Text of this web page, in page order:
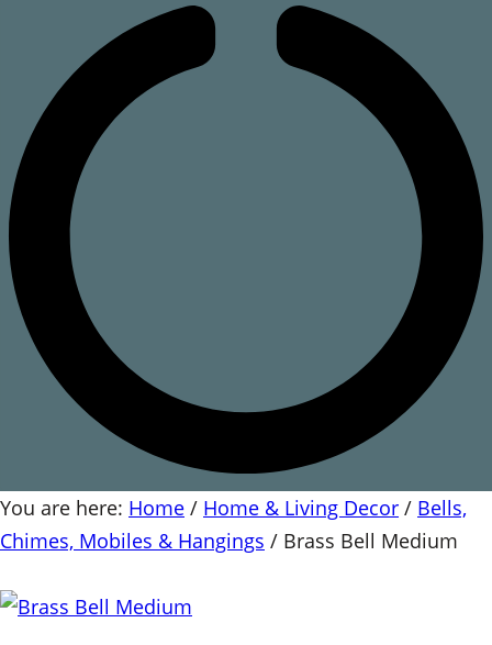
You are here: Home / Home & Living Decor / Bells,
Chimes, Mobiles & Hangings / Brass Bell Medium